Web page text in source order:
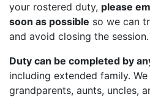
your rostered duty, please
soon as possible so we can
and avoid closing the session.
Duty can be completed by
including extended family.
grandparents, aunts, uncles,